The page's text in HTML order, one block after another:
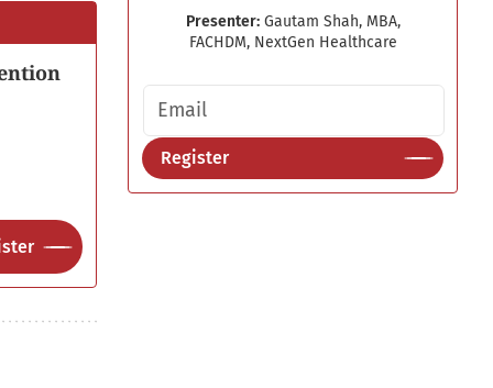
Presenter: Gautam Shah, MBA,
FACHDM, NextGen Healthcare
Email address
Register